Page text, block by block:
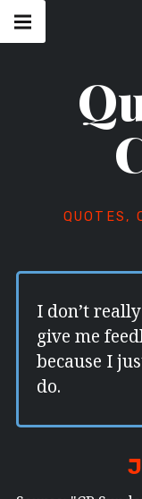
Skip
QUOTES,
navigation
Menu
I don’t
give me
because I
do.